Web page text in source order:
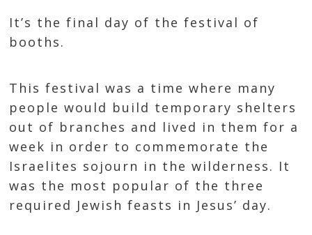
It’s the final day of the festival of
booths.
This festival was a time where many
people would build temporary shelters
out of branches and lived in them for a
week in order to commemorate the
Israelites sojourn in the wilderness. It
was the most popular of the three
required Jewish feasts in Jesus’ day.